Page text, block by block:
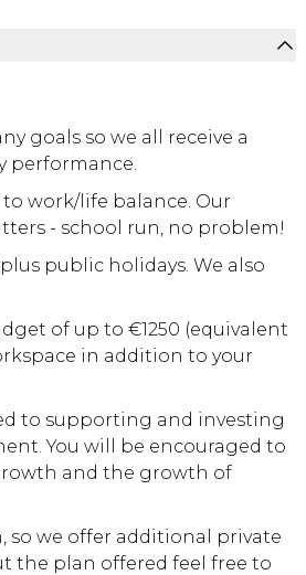
goals so we all receive a
performance.
work/life balance. Our
- school run, no problem!
public holidays. We also
of up to €1250 (equivalent
in addition to your
to supporting and investing
You will be encouraged to
and the growth of
so we offer additional private
the plan offered feel free to